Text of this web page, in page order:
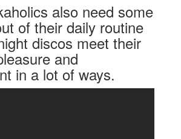
also need some
of their daily routine
discos meet their
and
in a lot of ways.